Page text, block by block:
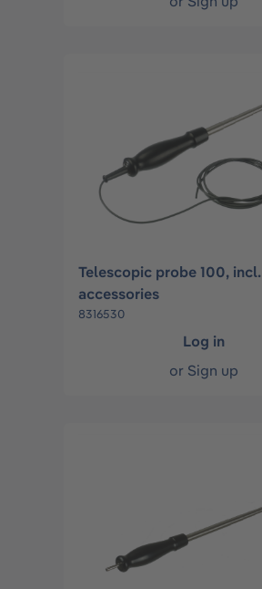
Telescopic probe 100, incl.
accessories
8316530
Log in
or Sign up